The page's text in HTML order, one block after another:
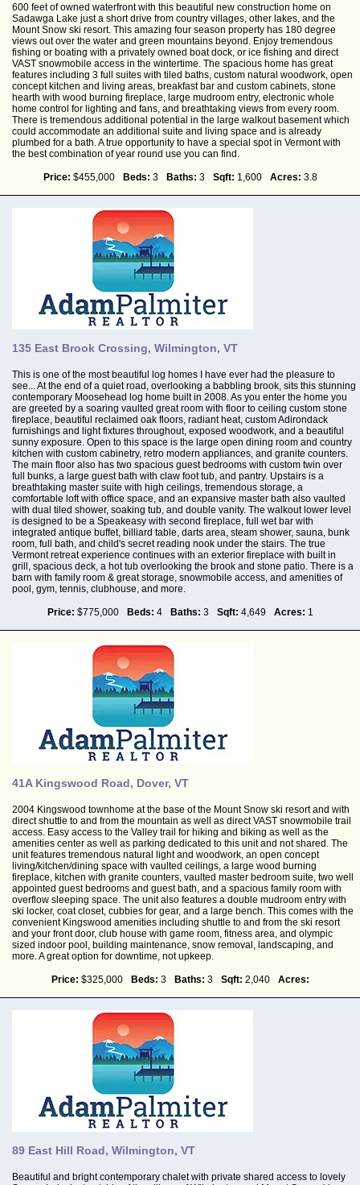
600 feet of owned waterfront with this beautiful new construction home on
Sadawga Lake just a short drive from country villages, other lakes, and the
Mount Snow ski resort. This amazing four season property has 180 degree
views out over the water and green mountains beyond. Enjoy tremendous
fishing or boating with a privately owned boat dock, or ice fishing and direct
VAST snowmobile access in the wintertime. The spacious home has great
features including 3 full suites with tiled baths, custom natural woodwork, open
concept kitchen and living areas, breakfast bar and custom cabinets, stone
hearth with wood burning fireplace, large mudroom entry, electronic whole
home control for lighting and fans, and breathtaking views from every room.
There is tremendous additional potential in the large walkout basement which
could accommodate an additional suite and living space and is already
plumbed for a bath. A true opportunity to have a special spot in Vermont with
the best combination of year round use you can find.
Price: $455,000 Beds: 3 Baths: 3 Sqft: 1,600 Acres: 3.8
135 East Brook Crossing, Wilmington, VT
This is one of the most beautiful log homes I have ever had the pleasure to
see... At the end of a quiet road, overlooking a babbling brook, sits this stunning
contemporary Moosehead log home built in 2008. As you enter the home you
are greeted by a soaring vaulted great room with floor to ceiling custom stone
fireplace, beautiful reclaimed oak floors, radiant heat, custom Adirondack
furnishings and light fixtures throughout, exposed woodwork, and a beautiful
sunny exposure. Open to this space is the large open dining room and country
kitchen with custom cabinetry, retro modern appliances, and granite counters.
The main floor also has two spacious guest bedrooms with custom twin over
full bunks, a large guest bath with claw foot tub, and pantry. Upstairs is a
breathtaking master suite with high ceilings, tremendous storage, a
comfortable loft with office space, and an expansive master bath also vaulted
with dual tiled shower, soaking tub, and double vanity. The walkout lower level
is designed to be a Speakeasy with second fireplace, full wet bar with
integrated antique buffet, billiard table, darts area, steam shower, sauna, bunk
room, full bath, and child's secret reading nook under the stairs. The true
Vermont retreat experience continues with an exterior fireplace with built in
grill, spacious deck, a hot tub overlooking the brook and stone patio. There is a
barn with family room & great storage, snowmobile access, and amenities of
pool, gym, tennis, clubhouse, and more.
Price: $775,000 Beds: 4 Baths: 3 Sqft: 4,649 Acres: 1
41A Kingswood Road, Dover, VT
2004 Kingswood townhome at the base of the Mount Snow ski resort and with
direct shuttle to and from the mountain as well as direct VAST snowmobile trail
access. Easy access to the Valley trail for hiking and biking as well as the
amenities center as well as parking dedicated to this unit and not shared. The
unit features tremendous natural light and woodwork, an open concept
living/kitchen/dining space with vaulted ceilings, a large wood burning
fireplace, kitchen with granite counters, vaulted master bedroom suite, two well
appointed guest bedrooms and guest bath, and a spacious family room with
overflow sleeping space. The unit also features a double mudroom entry with
ski locker, coat closet, cubbies for gear, and a large bench. This comes with the
convenient Kingswood amenities including shuttle to and from the ski resort
and your front door, club house with game room, fitness area, and olympic
sized indoor pool, building maintenance, snow removal, landscaping, and
more. A great option for downtime, not upkeep.
Price: $325,000 Beds: 3 Baths: 3 Sqft: 2,040 Acres:
89 East Hill Road, Wilmington, VT
Beautiful and bright contemporary chalet with private shared access to lovely